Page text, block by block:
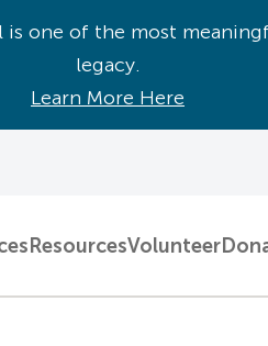
ResourcesVolunteer
one of the most
legacy.
Learn More Here